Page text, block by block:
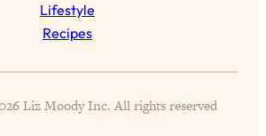
Lifestyle
Recipes
Liz Moody Inc. All rights reserved
Making Best Friends As An
1:21:33